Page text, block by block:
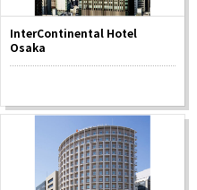
InterContinental Hotel
Osaka